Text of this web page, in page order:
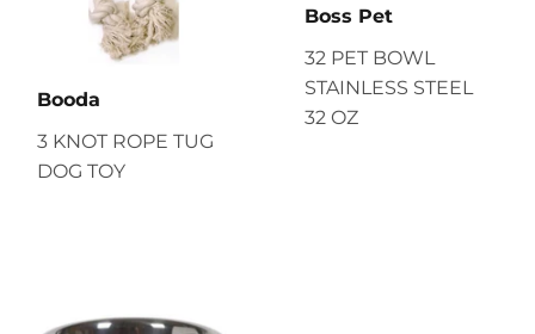
Booda
3 KNOT ROPE TUG
DOG TOY
Boss Pet
32 PET BOWL
STAINLESS STEEL
32 OZ